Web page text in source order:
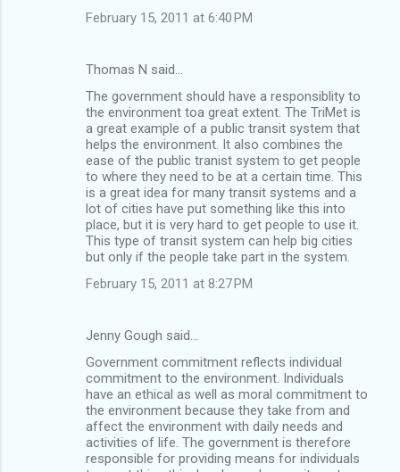
February 15, 2011 at 6:40 PM
Thomas N said…
The government should have a responsiblity to
the environment toa great extent. The TriMet is
a great example of a public transit system that
helps the environment. It also combines the
ease of the public tranist system to get people
to where they need to be at a certain time. This
is a great idea for many transit systems and a
lot of cities have put something like this into
place, but it is very hard to get people to use it.
This type of transit system can help big cities
but only if the people take part in the system.
February 15, 2011 at 8:27 PM
Jenny Gough said…
Government commitment reflects individual
commitment to the environment. Individuals
have an ethical as well as moral commitment to
the environment because they take from and
affect the environment with daily needs and
activities of life. The government is therefore
responsible for providing means for individuals